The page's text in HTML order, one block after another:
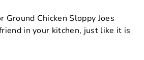
Ground Chicken Sloppy Joes
in your kitchen, just like it is